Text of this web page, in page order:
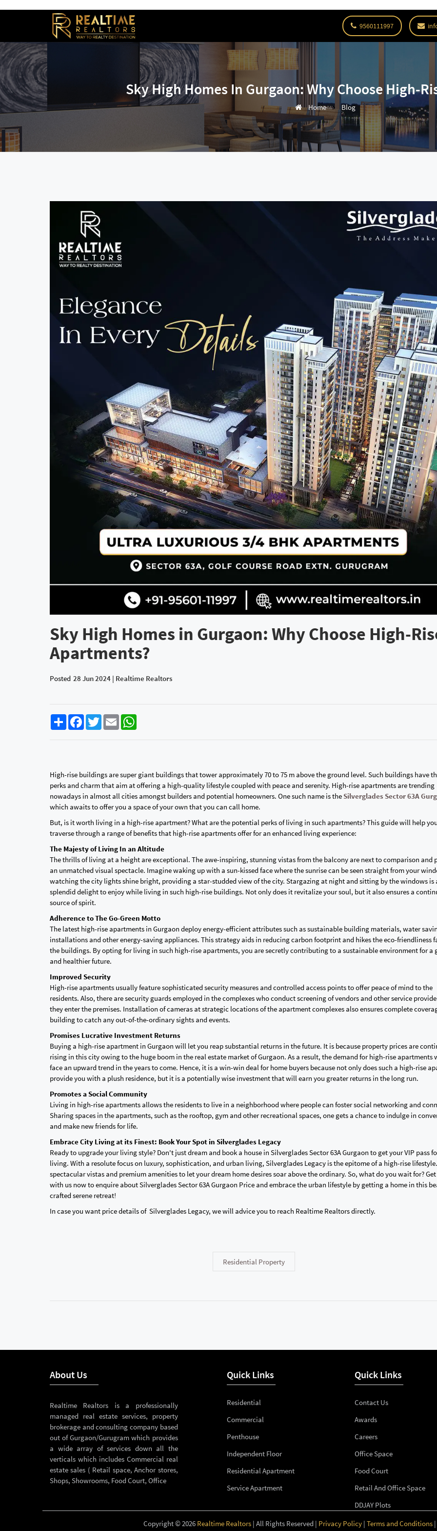
9560111997
Sky High Homes In Gurgaon: Why Choose High-
Home Blog
Sky High Homes in Gurgaon: Why Choose High-
Apartments?
Posted 28 Jun 2024 | Realtime Realtors
Share FacebookTwitterEmail
High-rise buildings are super giant buildings that tower approximately 70 to 75 m above the ground level. Such buildings have
perks and charm that aim at offering a high-quality lifestyle coupled with peace and serenity. High-rise apartments are trending
nowadays in almost all cities amongst builders and potential homeowners. One such name is the Silverglades Sector 63A
which awaits to offer you a space of your own that you can call home.
But, is it worth living in a high-rise apartment? What are the potential perks of living in such apartments? This guide will help
traverse through a range of benefits that high-rise apartments offer for an enhanced living experience:
The Majesty of Living In an Altitude
The thrills of living at a height are exceptional. The awe-inspiring, stunning vistas from the balcony are next to comparison and
an unmatched visual spectacle. Imagine waking up with a sun-kissed face where the sunrise can be seen straight from your
watching the city lights shine bright, providing a star-studded view of the city. Stargazing at night and sitting by the windows is
splendid delight to enjoy while living in such high-rise buildings. Not only does it revitalize your soul, but it also ensures a
source of spirit.
Adherence to The Go-Green Motto
The latest high-rise apartments in Gurgaon deploy energy-efficient attributes such as sustainable building materials, water
installations and other energy-saving appliances. This strategy aids in reducing carbon footprint and hikes the eco-friendliness
the buildings. By opting for living in such high-rise apartments, you are secretly contributing to a sustainable environment for a
and healthier future.
Improved Security
High-rise apartments usually feature sophisticated security measures and controlled access points to offer peace of mind to the
residents. Also, there are security guards employed in the complexes who conduct screening of vendors and other service
they enter the premises. Installation of cameras at strategic locations of the apartment complexes also ensures complete
building to catch any out-of-the-ordinary sights and events.
Promises Lucrative Investment Returns
Buying a high-rise apartment in Gurgaon will let you reap substantial returns in the future. It is because property prices are
rising in this city owing to the huge boom in the real estate market of Gurgaon. As a result, the demand for high-rise apartments
face an upward trend in the years to come. Hence, it is a win-win deal for home buyers because not only does such a high-rise
provide you with a plush residence, but it is a potentially wise investment that will earn you greater returns in the long run.
Promotes a Social Community
Living in high-rise apartments allows the residents to live in a neighborhood where people can foster social networking and
Sharing spaces in the apartments, such as the rooftop, gym and other recreational spaces, one gets a chance to indulge in
and make new friends for life.
Embrace City Living at its Finest: Book Your Spot in Silverglades Legacy
Ready to upgrade your living style? Don't just dream and book a house in Silverglades Sector 63A Gurgaon to get your VIP pass
living. With a resolute focus on luxury, sophistication, and urban living, Silverglades Legacy is the epitome of a high-rise
spectacular vistas and premium amenities to let your dream home desires soar above the ordinary. So, what do you wait for?
with us now to enquire about Silverglades Sector 63A Gurgaon Price and embrace the urban lifestyle by getting a home in this
crafted serene retreat!
In case you want price details of Silverglades Legacy, we will advice you to reach Realtime Realtors directly.
Residential Property
About Us
Realtime Realtors is a professionally
managed real estate services, property
brokerage and consulting company based
out of Gurgaon/Gurugram which provides
a wide array of services down all the
verticals which includes Commercial real
estate sales ( Retail space, Anchor stores,
Shops, Showrooms, Food Court, Office
Quick Links
Residential
Commercial
Penthouse
Independent Floor
Residential Apartment
Service Apartment
Quick Links
Contact Us
Awards
Careers
Office Space
Food Court
Retail And Office Space
DDJAY Plots
Copyright © 2026 Realtime Realtors | All Rights Reserved | Privacy Policy | Terms and Conditions